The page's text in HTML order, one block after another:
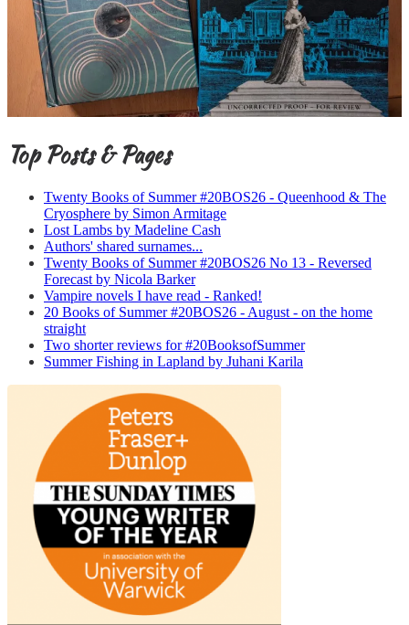
Top Posts & Pages
Twenty Books of Summer #20BOS26 - Queenhood & The
Cryosphere by Simon Armitage
Lost Lambs by Madeline Cash
Authors' shared surnames...
Twenty Books of Summer #20BOS26 No 13 - Reversed
Forecast by Nicola Barker
Vampire novels I have read - Ranked!
20 Books of Summer #20BOS26 - August - on the home
straight
Two shorter reviews for #20BooksofSummer
Summer Fishing in Lapland by Juhani Karila